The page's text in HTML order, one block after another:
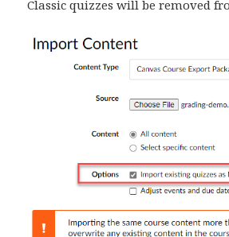
Classic quizzes will be removed